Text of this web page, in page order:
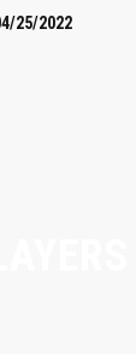
25/2022